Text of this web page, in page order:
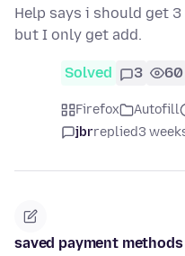
Help says i should get
but I only get add.
Solved 3 60
Firefox Autofill
jbrreplied3
saved payment